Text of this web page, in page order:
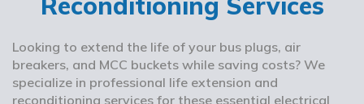
Looking to extend the life of your bus plugs, air
breakers, and MCC buckets while saving costs? We
specialize in professional life extension and
reconditioning services for these essential electrical